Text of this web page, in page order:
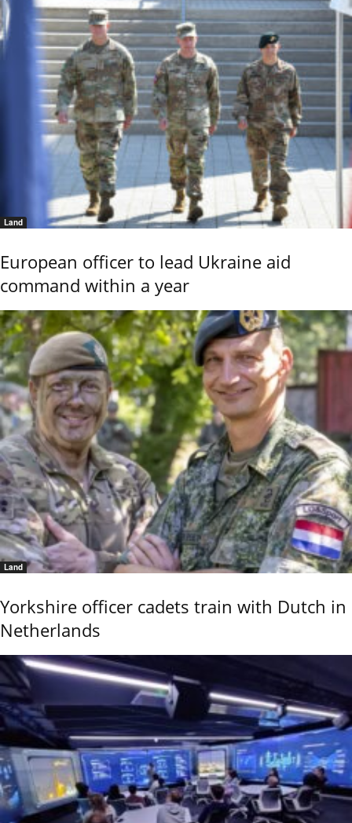
Land
European officer to lead Ukraine aid
command within a year
Land
Yorkshire officer cadets train with Dutch in
Netherlands